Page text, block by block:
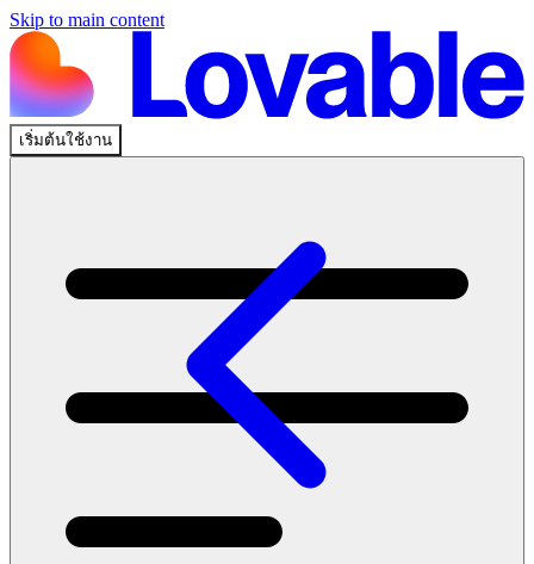
Skip to main content
เริ่มต้นใช้งาน